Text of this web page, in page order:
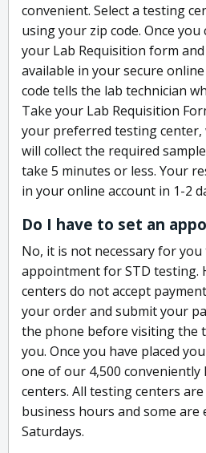
convenient. Select a testing
using your zip code. Once
your Lab Requisition form
available in your secure
code tells the lab technician
Take your Lab Requisition
your preferred testing center,
will collect the required
take 5 minutes or less. Your
in your online account in 1-2
Do I have to set an
No, it is not necessary for you
appointment for STD testing.
centers do not accept
your order and submit your
the phone before visiting the
you. Once you have placed
one of our 4,500 conveniently
centers. All testing centers
business hours and some are
Saturdays.